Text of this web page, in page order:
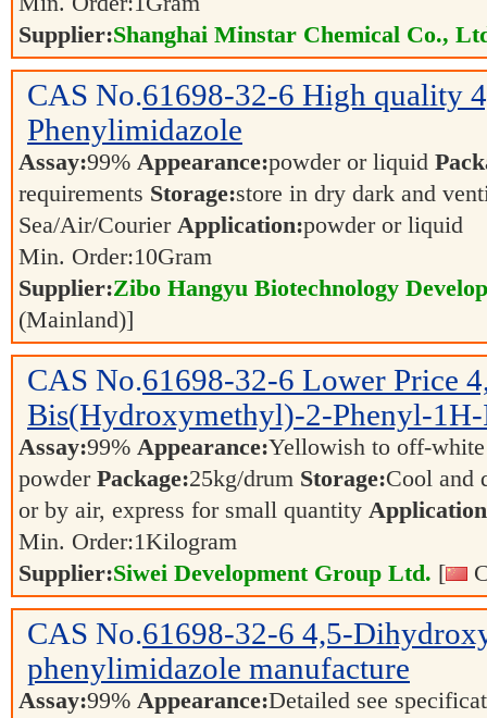
Supplier:Shanghai Minstar Chemical Co.,
CAS No.61698-32-6 High quality
Phenylimidazole
Assay:99% Appearance:powder or liquid
requirements Storage:store in dry dark and
Sea/Air/Courier Application:powder or liquid
Min. Order:10Gram
Supplier:Zibo Hangyu Biotechnology
(Mainland)]
CAS No.61698-32-6 Lower Price
Bis(Hydroxymethyl)-2-Phenyl-
Assay:99% Appearance:Yellowish to off-white
powder Package:25kg/drum Storage:Cool and
or by air, express for small quantity
Min. Order:1Kilogram
Supplier:Siwei Development Group Ltd. [
CAS No.61698-32-6 4,5-
phenylimidazole manufacture
Assay:99% Appearance:Detailed see